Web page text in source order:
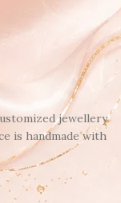
jewellery
is handmade with